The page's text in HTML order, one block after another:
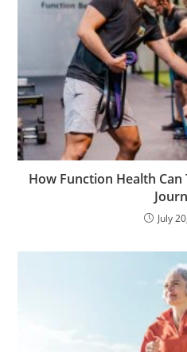
How Function Health
July